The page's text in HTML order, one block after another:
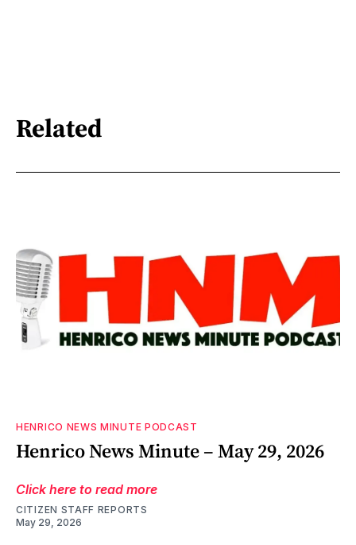
Related
HENRICO NEWS MINUTE PODCAST
Henrico News Minute – May 29, 2026
Click here to read more
CITIZEN STAFF REPORTS
May 29, 2026